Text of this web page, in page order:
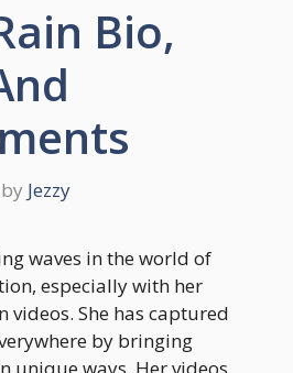
Bio,
by Jezzy
waves in the world of
especially with her
videos. She has captured
by bringing
unique ways. Her videos